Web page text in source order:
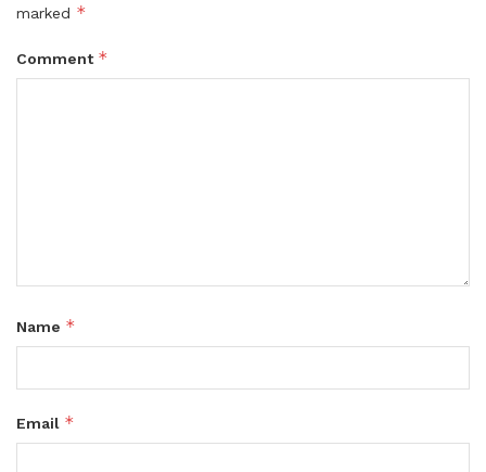
marked *
Comment *
Name *
Email *